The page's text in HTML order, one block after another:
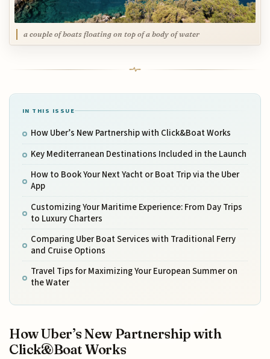
a couple of boats floating on top of a body of water
IN THIS ISSUE
How Uber’s New Partnership with Click&Boat Works
Key Mediterranean Destinations Included in the Launch
How to Book Your Next Yacht or Boat Trip via the Uber
App
Customizing Your Maritime Experience: From Day Trips
to Luxury Charters
Comparing Uber Boat Services with Traditional Ferry
and Cruise Options
Travel Tips for Maximizing Your European Summer on
the Water
How Uber’s New Partnership with
Click&Boat Works